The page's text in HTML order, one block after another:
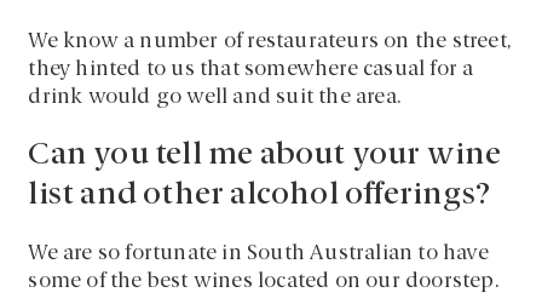
We know a number of restaurateurs on the street,
they hinted to us that somewhere casual for a
drink would go well and suit the area.
Can you tell me about your wine
list and other alcohol offerings?
We are so fortunate in South Australian to have
some of the best wines located on our doorstep.